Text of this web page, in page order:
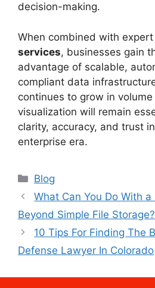
decision-making.
When combined with expert
services, businesses gain
advantage of scalable,
compliant data
continues to grow in
visualization will remain
clarity, accuracy, and trust
enterprise era.
Categories
Blog
What Can You Do With
Beyond Simple File Storage?
10 Tips For Finding The
Defense Lawyer In Colorado